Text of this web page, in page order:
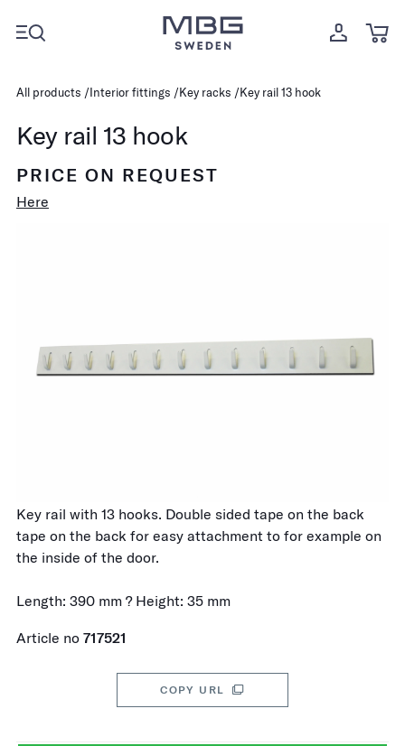
All products Interior fittings Key racks Key rail 13 hook
Key rail 13 hook
PRICE ON REQUEST
Here
Key rail with 13 hooks. Double sided tape on the back
tape on the back for easy attachment to for example on
the inside of the door.
Length: 390 mm ? Height: 35 mm
Article no 717521
COPY URL